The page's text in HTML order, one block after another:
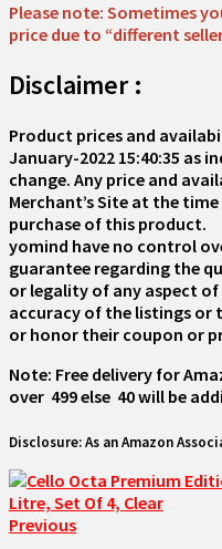
Please note: Sometimes
price due to “different
Disclaimer :
Product prices and
January-2022 15:40:35 as
change. Any price and
Merchant’s Site at the
purchase of this product.
yomind have no control
guarantee regarding the
or legality of any aspect
accuracy of the listings or
or honor their coupon or
Note: Free delivery for
over ₹ 499 else ₹ 40 will be
Disclosure: As an Amazon
Previous